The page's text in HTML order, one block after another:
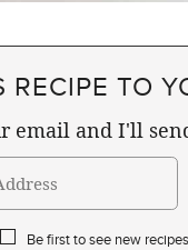
RECIPE TO
email and I'll
Be first to see new